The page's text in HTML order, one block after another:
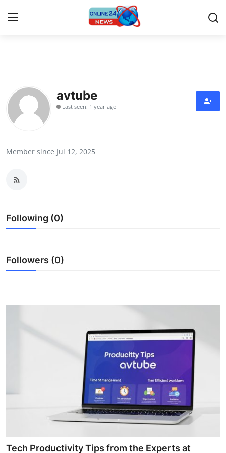
Press Release
Contact
Submit Press Release
Crypto
Finance
Support Number
avtube
Last seen: 1 year ago
Member since Jul 12, 2025
Following (0)
Followers (0)
Tech Productivity Tips from the Experts at